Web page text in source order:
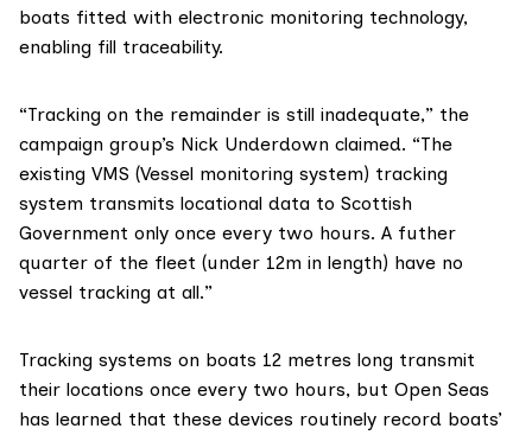
boats fitted with electronic monitoring technology,
enabling fill traceability.
“Tracking on the remainder is still inadequate,” the
campaign group’s Nick Underdown claimed. “The
existing VMS (Vessel monitoring system) tracking
system transmits locational data to Scottish
Government only once every two hours. A futher
quarter of the fleet (under 12m in length) have no
vessel tracking at all.”
Tracking systems on boats 12 metres long transmit
their locations once every two hours, but Open Seas
has learned that these devices routinely record boats’